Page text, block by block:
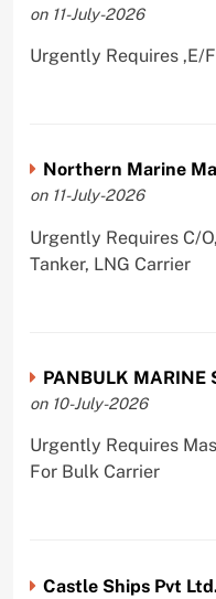
on 11-July-2026
Urgently Requires ,E/
Northern Marine
on 11-July-2026
Urgently Requires C/
Tanker, LNG Carrier
PANBULK MARINE
on 10-July-2026
Urgently Requires
For Bulk Carrier
Castle Ships Pvt